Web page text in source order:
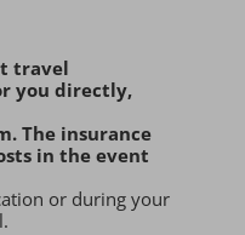
travel
you directly,
. The insurance
in the event
or during your